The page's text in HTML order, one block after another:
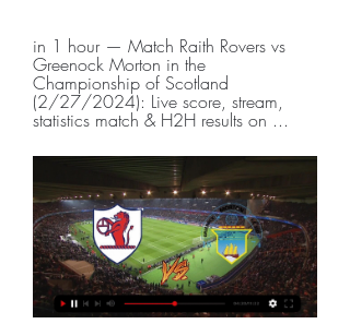
in 1 hour — Match Raith Rovers vs
Greenock Morton in the
Championship of Scotland
(2/27/2024): Live score, stream,
statistics match & H2H results on ...